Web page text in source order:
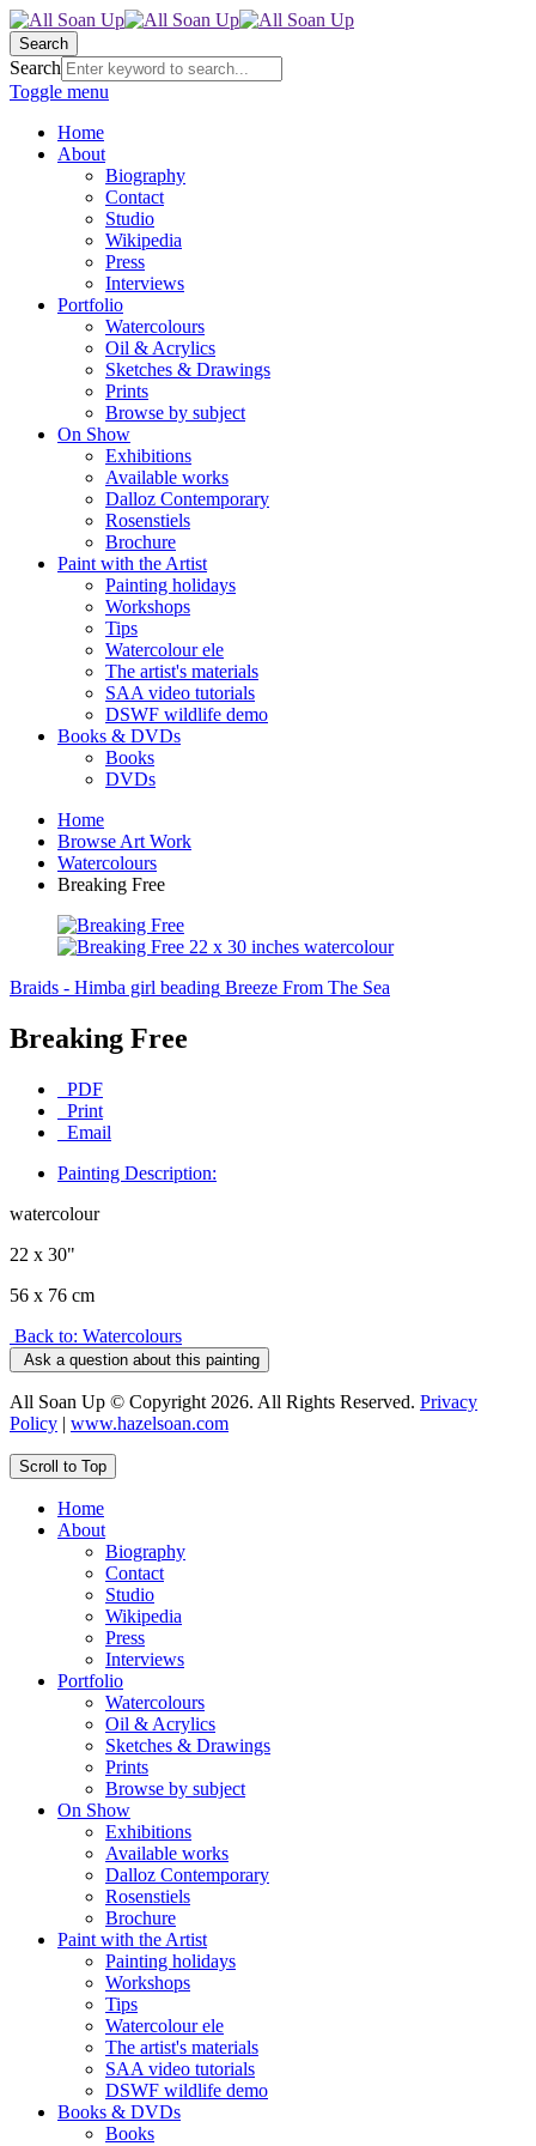
Search
Search
Toggle menu
Home
About
Biography
Contact
Studio
Wikipedia
Press
Interviews
Portfolio
Watercolours
Oil & Acrylics
Sketches & Drawings
Prints
Browse by subject
On Show
Exhibitions
Available works
Dalloz Contemporary
Rosenstiels
Brochure
Paint with the Artist
Painting holidays
Workshops
Tips
Watercolour ele
The artist's materials
SAA video tutorials
DSWF wildlife demo
Books & DVDs
Books
DVDs
Home
Browse Art Work
Watercolours
Breaking Free
Braids - Himba girl beading Breeze From The Sea
Breaking Free
PDF
Print
Email
Painting Description:
watercolour
22 x 30"
56 x 76 cm
Back to: Watercolours
Ask a question about this painting
All Soan Up © Copyright 2026. All Rights Reserved. Privacy
Policy | www.hazelsoan.com
Scroll to Top
Home
About
Biography
Contact
Studio
Wikipedia
Press
Interviews
Portfolio
Watercolours
Oil & Acrylics
Sketches & Drawings
Prints
Browse by subject
On Show
Exhibitions
Available works
Dalloz Contemporary
Rosenstiels
Brochure
Paint with the Artist
Painting holidays
Workshops
Tips
Watercolour ele
The artist's materials
SAA video tutorials
DSWF wildlife demo
Books & DVDs
Books